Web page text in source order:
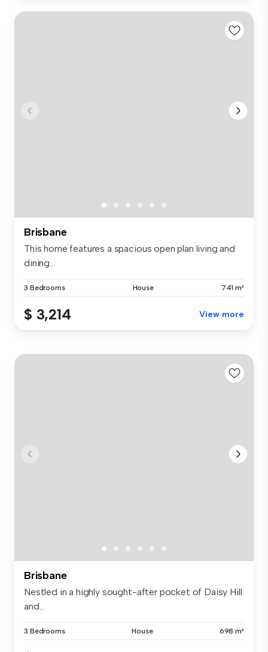
Brisbane
This home features a spacious open plan living and
dining...
3 Bedrooms House 741 m²
$ 3,214 View more
Brisbane
Nestled in a highly sought-after pocket of Daisy Hill
and...
3 Bedrooms House 698 m²